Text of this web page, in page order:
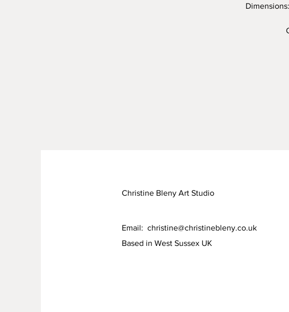
Christine Bleny Art Studio
Email: christine@christinebleny.co.uk
Based in West Sussex UK